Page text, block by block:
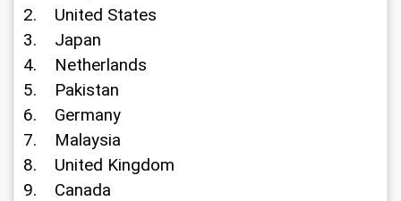
2.    United States
3.    Japan
4.    Netherlands
5.    Pakistan
6.    Germany
7.    Malaysia
8.    United Kingdom
9.    Canada